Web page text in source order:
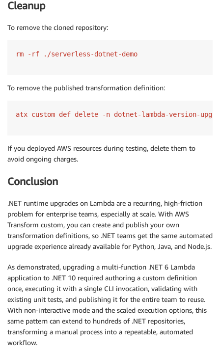
Cleanup
To remove the cloned repository:
rm -rf ./serverless-dotnet-demo
To remove the published transformation definition:
atx custom def delete -n dotnet-lambda-version-
If you deployed AWS resources during testing, delete them to
avoid ongoing charges.
Conclusion
.NET runtime upgrades on Lambda are a recurring, high-friction
problem for enterprise teams, especially at scale. With AWS
Transform custom, you can create and publish your own
transformation definitions, so .NET teams get the same automated
upgrade experience already available for Python, Java, and Node.js.
As demonstrated, upgrading a multi-function .NET 6 Lambda
application to .NET 10 required authoring a custom definition
once, executing it with a single CLI invocation, validating with
existing unit tests, and publishing it for the entire team to reuse.
With non-interactive mode and the scaled execution options, this
same pattern can extend to hundreds of .NET repositories,
transforming a manual process into a repeatable, automated
workflow.